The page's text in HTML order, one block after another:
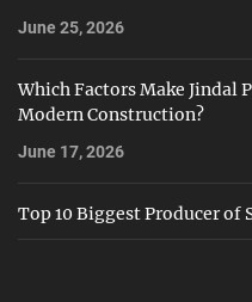
June 25, 2026
Which Factors Make Jindal
Modern Construction?
June 17, 2026
Top 10 Biggest Producer of